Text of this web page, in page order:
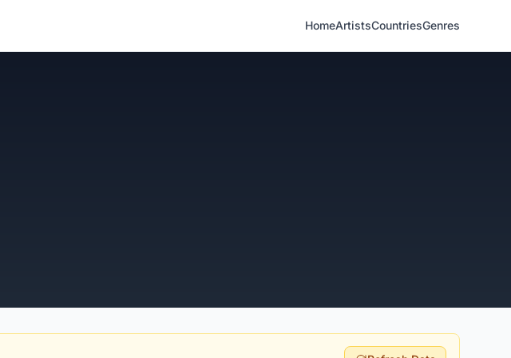
HomeArtistsCountriesGenres